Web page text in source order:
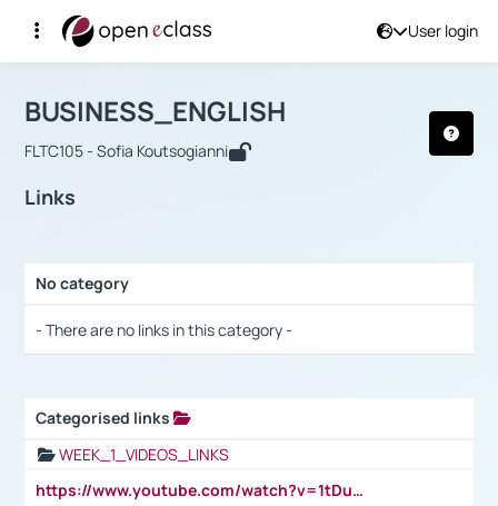
User login
Αρχική Σελίδα
Course : BUSINESS_ENGLISH
BUSINESS_ENGLISH
FLTC105 - Sofia Koutsogianni
Links
No category
- There are no links in this category -
Categorised links
WEEK_1_VIDEOS_LINKS
https://www.youtube.com/watch?v=1tDu47pfU5o